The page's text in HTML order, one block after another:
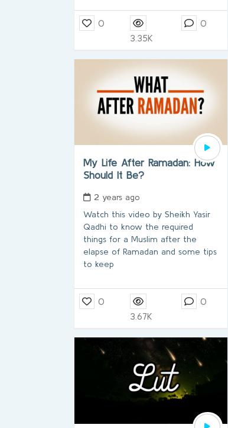
0
3.35K
0
My Life After Ramadan: How
Should It Be?
2 years ago
Watch this video by Sheikh Yasir
Qadhi to know the required
things for a Muslim after the
elapse of Ramadan and some tips
to keep
0
3.67K
0